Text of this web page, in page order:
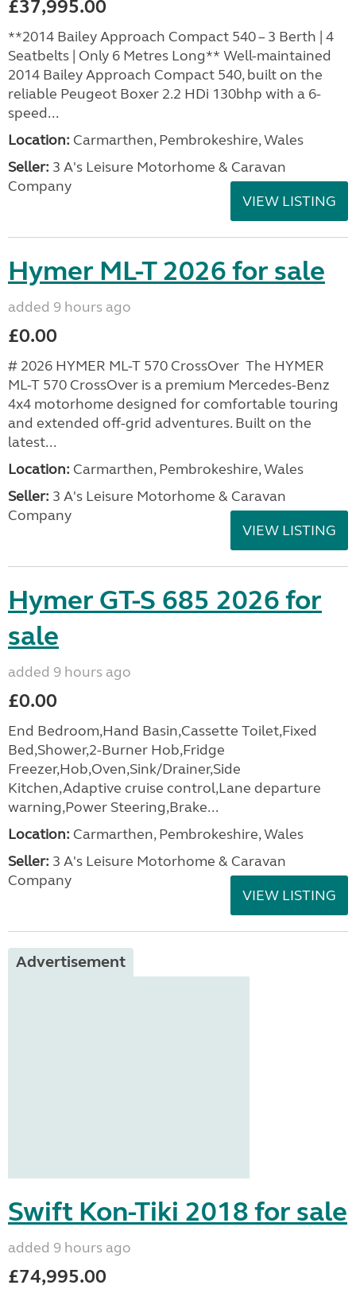
£37,995.00
**2014 Bailey Approach Compact 540 – 3 Berth | 4
Seatbelts | Only 6 Metres Long** Well-maintained
2014 Bailey Approach Compact 540, built on the
reliable Peugeot Boxer 2.2 HDi 130bhp with a 6-
speed...
Location: Carmarthen, Pembrokeshire, Wales
Seller: 3 A's Leisure Motorhome & Caravan
Company
VIEW LISTING
Hymer ML-T 2026 for sale
added 9 hours ago
£0.00
# 2026 HYMER ML-T 570 CrossOver The HYMER
ML-T 570 CrossOver is a premium Mercedes-Benz
4x4 motorhome designed for comfortable touring
and extended off-grid adventures. Built on the
latest...
Location: Carmarthen, Pembrokeshire, Wales
Seller: 3 A's Leisure Motorhome & Caravan
Company
VIEW LISTING
Hymer GT-S 685 2026 for
sale
added 9 hours ago
£0.00
End Bedroom,Hand Basin,Cassette Toilet,Fixed
Bed,Shower,2-Burner Hob,Fridge
Freezer,Hob,Oven,Sink/Drainer,Side
Kitchen,Adaptive cruise control,Lane departure
warning,Power Steering,Brake...
Location: Carmarthen, Pembrokeshire, Wales
Seller: 3 A's Leisure Motorhome & Caravan
Company
VIEW LISTING
Advertisement
Swift Kon-Tiki 2018 for sale
added 9 hours ago
£74,995.00